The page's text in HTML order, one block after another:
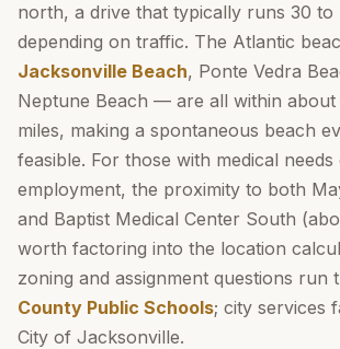
north, a drive that typically runs 30 to
depending on traffic. The Atlantic
Jacksonville Beach, Ponte Vedra
Neptune Beach — are all within about
miles, making a spontaneous beach
feasible. For those with medical
employment, the proximity to both
and Baptist Medical Center South
worth factoring into the location
zoning and assignment questions run
County Public Schools; city services
City of Jacksonville.